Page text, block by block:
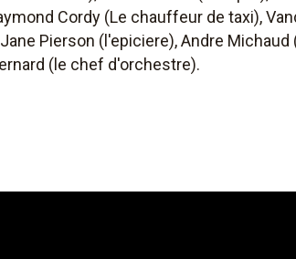
Cordy (Le chauffeur de taxi),
Pierson (l'epiciere), Andre
(le chef d'orchestre).